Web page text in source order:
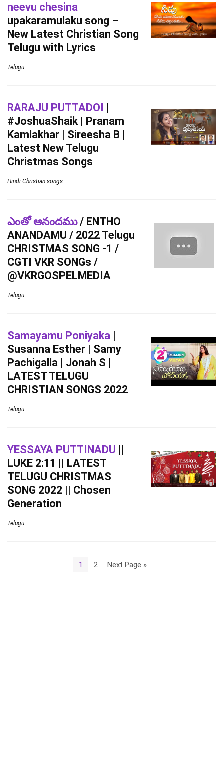
neevu chesina
upakaramulaku song –
New Latest Christian Song
Telugu with Lyrics
Telugu
RARAJU PUTTADOI |
#JoshuaShaik | Pranam
Kamlakhar | Sireesha B |
Latest New Telugu
Christmas Songs
Hindi Christian songs
ఎంతో ఆనందము/ ENTHO
ANANDAMU / 2022 Telugu
CHRISTMAS SONG -1 /
CGTI VKR SONGs /
@VKRGOSPELMEDIA
Telugu
Samayamu Poniyaka |
Susanna Esther | Samy
Pachigalla | Jonah S |
LATEST TELUGU
CHRISTIAN SONGS 2022
Telugu
YESSAYA PUTTINADU ||
LUKE 2:11 || LATEST
TELUGU CHRISTMAS
SONG 2022 || Chosen
Generation
Telugu
1 2 Next Page »